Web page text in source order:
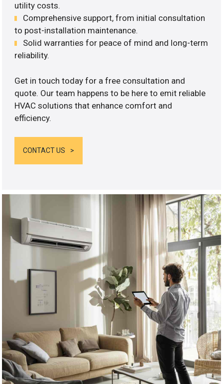
utility costs.
Comprehensive support, from initial consultation
to post-installation maintenance.
Solid warranties for peace of mind and long-term
reliability.
Get in touch today for a free consultation and
quote. Our team happens to be here to emit reliable
HVAC solutions that enhance comfort and
efficiency.
CONTACT US